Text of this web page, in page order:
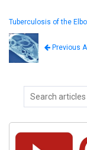
Tuberculosis of the
Previous